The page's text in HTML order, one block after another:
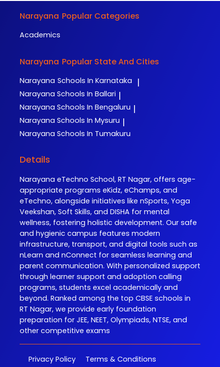
Narayana Popular Categories
Academics
Narayana Popular State And Cities
Narayana Schools In Karnataka |
Narayana Schools In Ballari |
Narayana Schools In Bengaluru |
Narayana Schools In Mysuru |
Narayana Schools In Tumakuru
Details
Narayana eTechno School, RT Nagar, offers age-
appropriate programs eKidz, eChamps, and
eTechno, alongside initiatives like nSports, Yoga
Veekshan, Soft Skills, and DISHA for mental
wellness, fostering holistic development. Our safe
and hygienic campus features modern
infrastructure, transport, and digital tools such as
nLearn and nConnect for seamless learning and
parent communication. With personalized support
through learner support and adoption calling
programs, students excel academically and
beyond. Ranked among the top CBSE schools in
RT Nagar, we provide early foundation
preparation for JEE, NEET, Olympiads, NTSE, and
other competitive exams
Privacy Policy Terms & Conditions